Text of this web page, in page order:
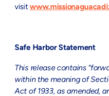
visit
Safe Harbor Statement
This release contains
within the meaning of
Act of 1933, as amended,